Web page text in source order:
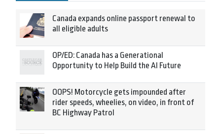
Canada expands online passport renewal to
all eligible adults
OP/ED: Canada has a Generational
Opportunity to Help Build the AI Future
OOPS! Motorcycle gets impounded after
rider speeds, wheelies, on video, in front of
BC Highway Patrol